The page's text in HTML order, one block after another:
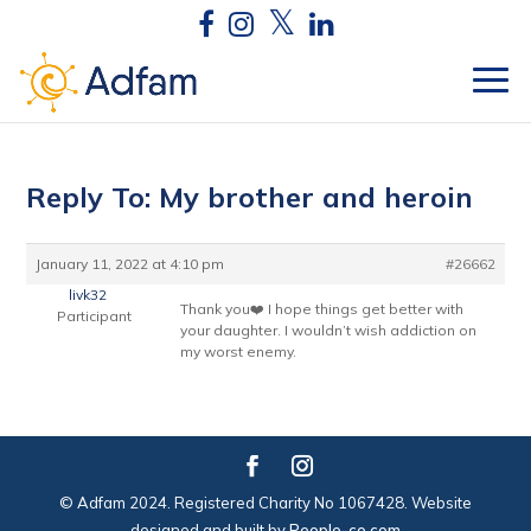
Reply To: My brother and heroin
January 11, 2022 at 4:10 pm
#26662
livk32
Participant
Thank you❤️ I hope things get better with
your daughter. I wouldn’t wish addiction on
my worst enemy.
© Adfam 2024. Registered Charity No 1067428. Website